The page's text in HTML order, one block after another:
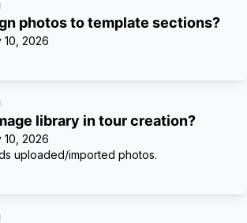
photos to template sections?
10, 2026
library in tour creation?
10, 2026
uploaded/imported photos.